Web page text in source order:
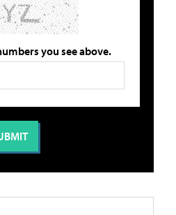
you see above.